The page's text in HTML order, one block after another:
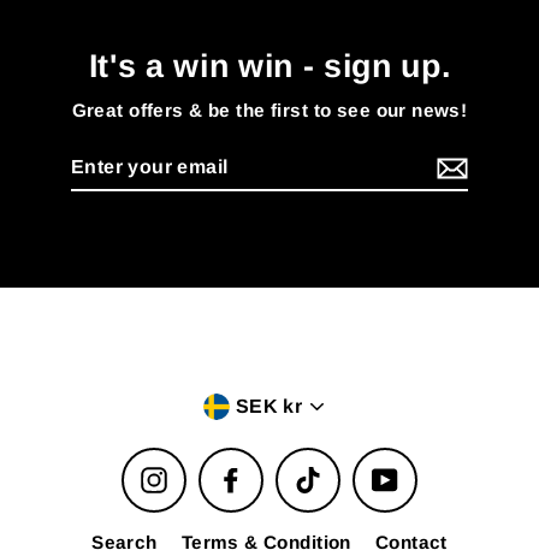
It's a win win - sign up.
Great offers & be the first to see our news!
Enter
your
Currency
SEK kr
InstagramFacebook TikTok YouTube
Search Terms & Condition Contact